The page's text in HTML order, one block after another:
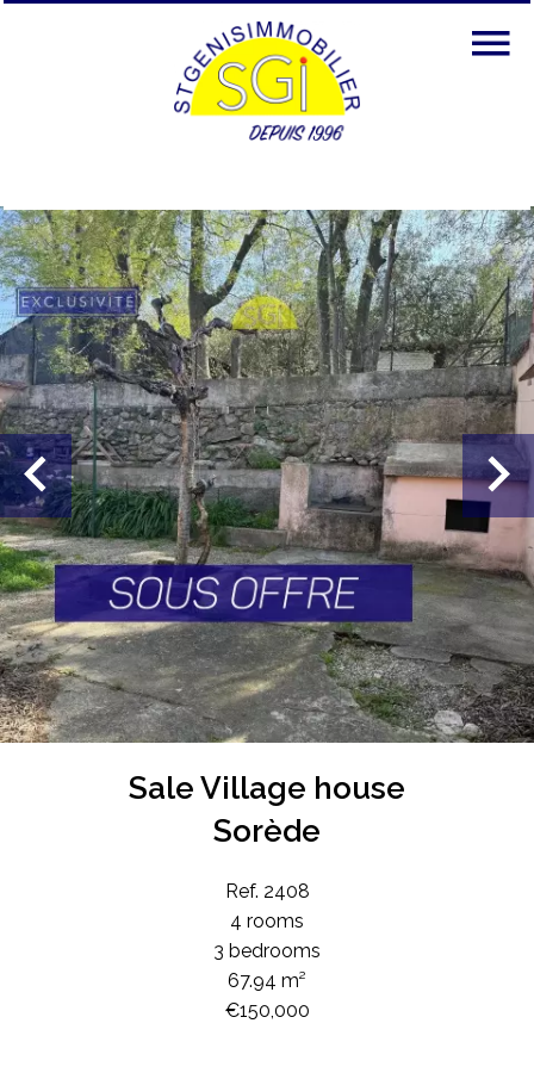
Sale Village house
Sorède
Ref. 2408
4 rooms
3 bedrooms
67.94 m²
€150,000